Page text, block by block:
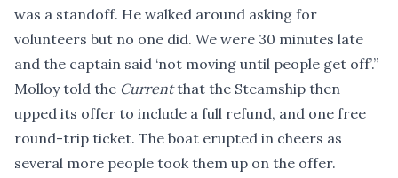
was a standoff. He walked around asking for
volunteers but no one did. We were 30 minutes late
and the captain said ‘not moving until people get off’.”
Molloy told the Currentthat the Steamship then
upped its offer to include a full refund, and one free
round-trip ticket. The boat erupted in cheers as
several more people took them up on the offer.